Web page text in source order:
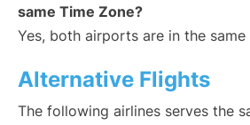
same Time Zone?
Yes, both airports are in the same
Alternative Flights
The following airlines serves the